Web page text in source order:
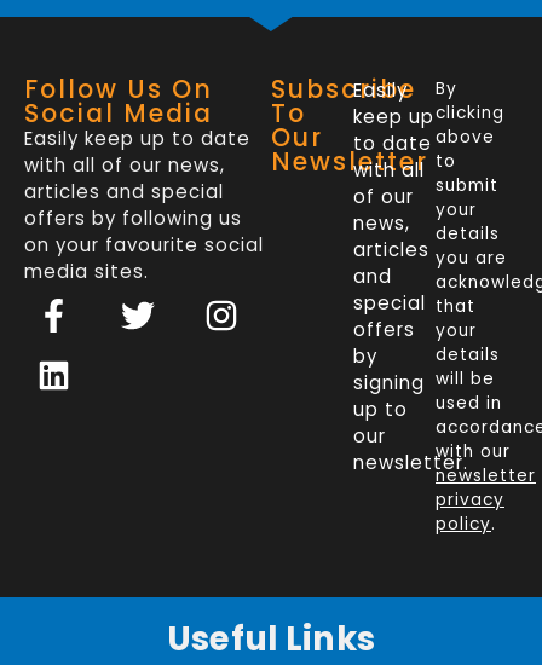
Follow Us On
Social Media
Easily keep up to date
with all of our news,
articles and special
offers by following us
on your favourite social
media sites.
F
a
c
e
f
T
w
I
n
L
i
n
k
Subscribe
To
Our
Newsletter
Easily
keep up
to date
with all
of our
news,
articles
and
special
offers
by
signing
up to
our
newsletter.
By
clicking
above
to
submit
your
details
you are
that
your
details
will be
used in
with our
newsletter
privacy
policy.
Useful Links